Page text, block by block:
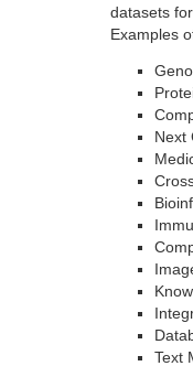
datasets
Examples
Next
Text